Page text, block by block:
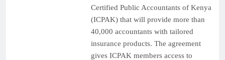
Certified Public Accountants of Kenya
(ICPAK) that will provide more than
40,000 accountants with tailored
insurance products. The agreement
gives ICPAK members access to